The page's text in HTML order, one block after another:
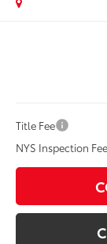
Title Fee
NYS Inspection Fee